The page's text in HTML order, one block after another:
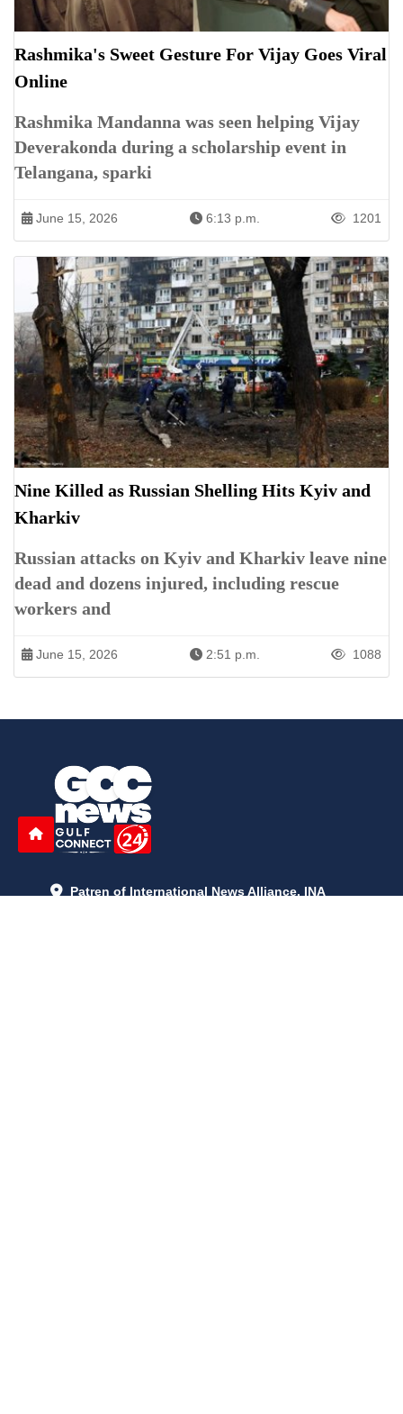
Rashmika's Sweet Gesture For Vijay Goes Viral
Online
Rashmika Mandanna was seen helping Vijay
Deverakonda during a scholarship event in
Telangana, sparki
June 15, 2026 6:13 p.m. 1201
Nine Killed as Russian Shelling Hits Kyiv and
Kharkiv
Russian attacks on Kyiv and Kharkiv leave nine
dead and dozens injured, including rescue
workers and
June 15, 2026 2:51 p.m. 1088
Patren of International News Alliance. INA